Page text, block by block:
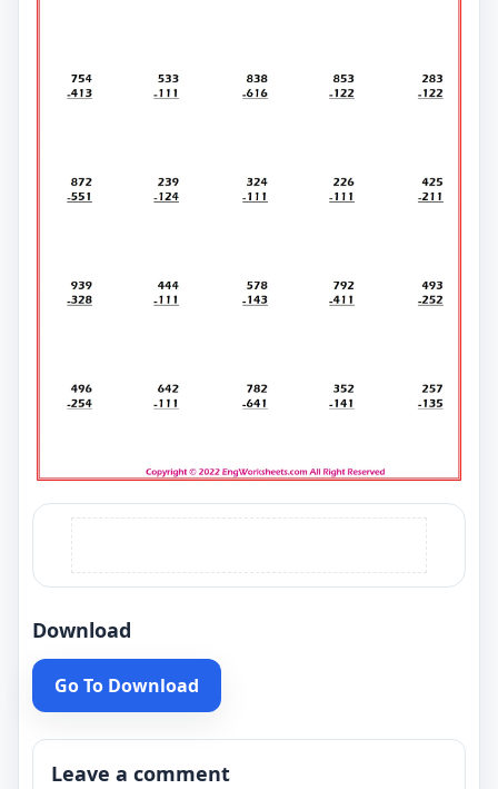
Download
Go To Download
Leave a comment